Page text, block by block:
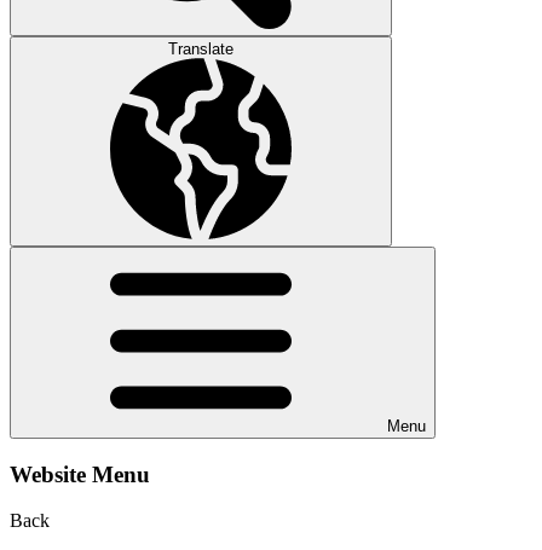
Translate
Menu
Website Menu
Back